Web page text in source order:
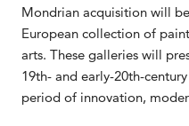
Mondrian acquisition will
European collection of
arts. These galleries will
19th- and early-20th-
period of innovation,